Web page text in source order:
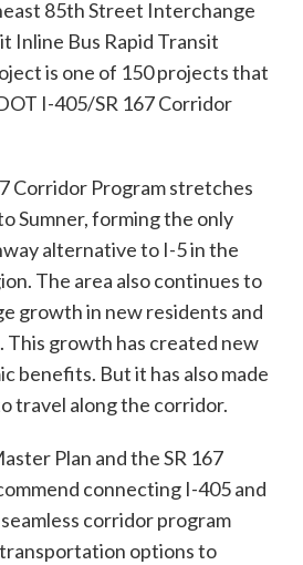
85th Street Interchange
Inline Bus Rapid Transit
is one of 150 projects that
I-405/SR 167 Corridor
Corridor Program stretches
Sumner, forming the only
alternative to I-5 in the
The area also continues to
growth in new residents and
This growth has created new
benefits. But it has also made
travel along the corridor.
Plan and the SR 167
connecting I-405 and
corridor program
options to